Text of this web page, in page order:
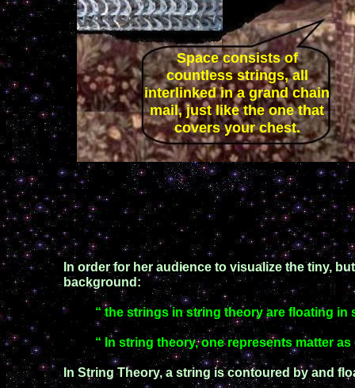
In order for her audience to visualize the tiny,
background:
“ the strings in string theory are floating in
“ In string theory, one represents matter
In String Theory, a string is contoured by and
Space consists of
countless strings, all
interlinked in a grand chain
mail, just like the one that
covers your chest.